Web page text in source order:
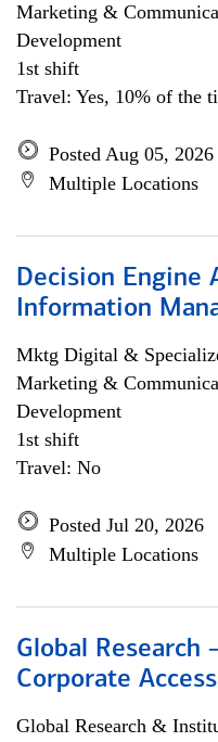
Marketing &
Development
1st shift
Travel: Yes, 10% of the
Posted Aug 05, 2026
Multiple Locations
Decision Engine
Information
Mktg Digital &
Marketing &
Development
1st shift
Travel: No
Posted Jul 20, 2026
Multiple Locations
Global Research
Corporate Access
Global Research &